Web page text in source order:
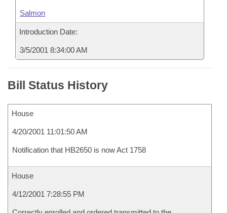
Salmon
Introduction Date:
3/5/2001 8:34:00 AM
Bill Status History
House
4/20/2001 11:01:50 AM
Notification that HB2650 is now Act 1758
House
4/12/2001 7:28:55 PM